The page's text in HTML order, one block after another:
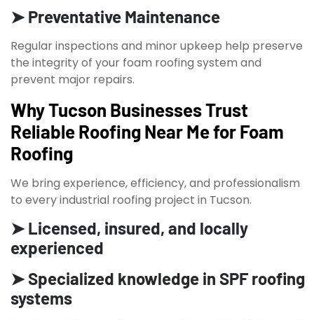
➤ Preventative Maintenance
Regular inspections and minor upkeep help preserve
the integrity of your foam roofing system and
prevent major repairs.
Why Tucson Businesses Trust
Reliable Roofing Near Me for Foam
Roofing
We bring experience, efficiency, and professionalism
to every industrial roofing project in Tucson.
➤ Licensed, insured, and locally
experienced
➤ Specialized knowledge in SPF roofing
systems